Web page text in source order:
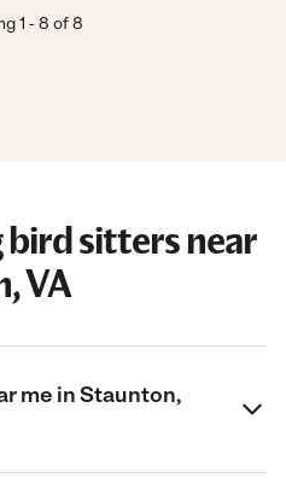
1 -8 of 8
sitters near
VA
me in Staunton,